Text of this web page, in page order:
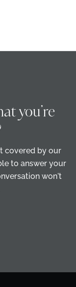
you’re
covered by our
to answer your
won't